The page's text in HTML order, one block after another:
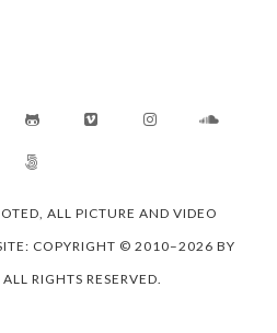
ALL PICTURE AND VIDEO
COPYRIGHT © 2010–2026 BY
RIGHTS RESERVED.